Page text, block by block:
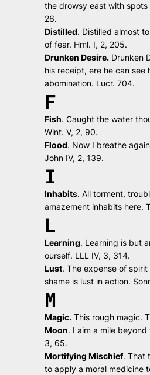
the drowsy east with spots
26.
Distilled. Distilled almost
of fear. Hml. I, 2, 205.
Drunken Desire. Drunken
his receipt, ere he can see
abomination. Lucr. 704.
F
Fish.Caught the water
Wint. V, 2, 90.
Flood. Now I breathe
John IV, 2, 139.
I
Inhabits.All torment,
amazement inhabits here.
L
Learning. Learning is but
ourself. LLL IV, 3, 314.
Lust.The expense of
shame is lust in action.
M
Magic. This rough magic.
Moon. I aim a mile
3, 65.
Mortifying Mischief. That
to apply a moral medicine